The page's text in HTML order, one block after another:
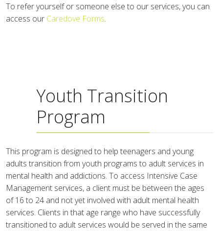
To refer yourself or someone else to our services, you can
access our Caredove Forms.
Youth Transition
Program
This program is designed to help teenagers and young
adults transition from youth programs to adult services in
mental health and addictions. To access Intensive Case
Management services, a client must be between the ages
of 16 to 24 and not yet involved with adult mental health
services. Clients in that age range who have successfully
transitioned to adult services would be served in the same